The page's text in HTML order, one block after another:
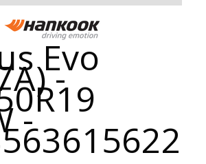
Evo
-
-